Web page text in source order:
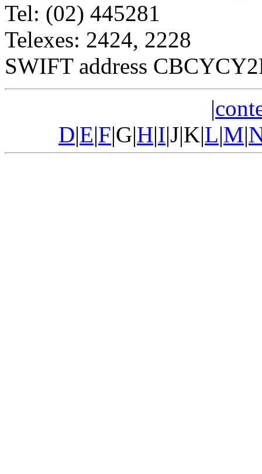
Tel: (02) 445281
Telexes: 2424, 2228
SWIFT address
D|E|F|G|H|I|J|K|L|M|